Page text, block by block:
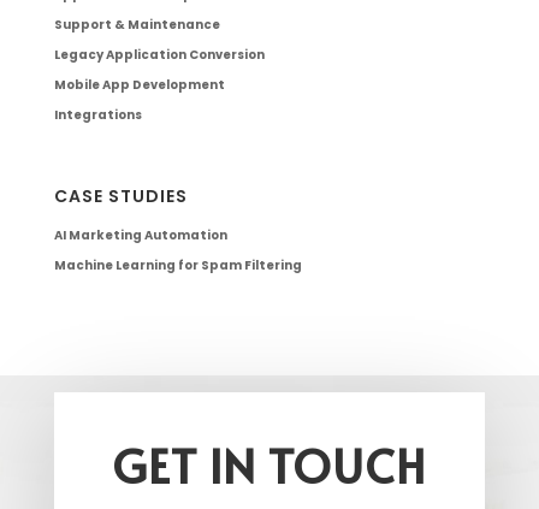
Support & Maintenance
Legacy Application Conversion
Mobile App Development
Integrations
CASE STUDIES
AI Marketing Automation
Machine Learning for Spam Filtering
GET IN TOUCH